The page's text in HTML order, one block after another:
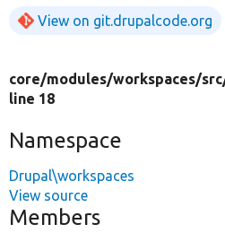
View on git.drupalcode.org
core/modules/workspaces/
line 18
Namespace
Drupal\workspaces
View source
Members